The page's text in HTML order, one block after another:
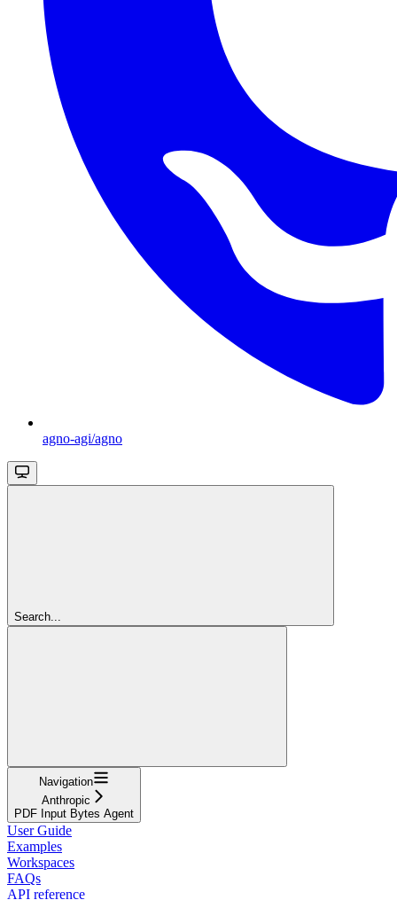
agno-agi/agno
Search...
Navigation
Anthropic
PDF Input Bytes Agent
User Guide
Examples
Workspaces
FAQs
API reference